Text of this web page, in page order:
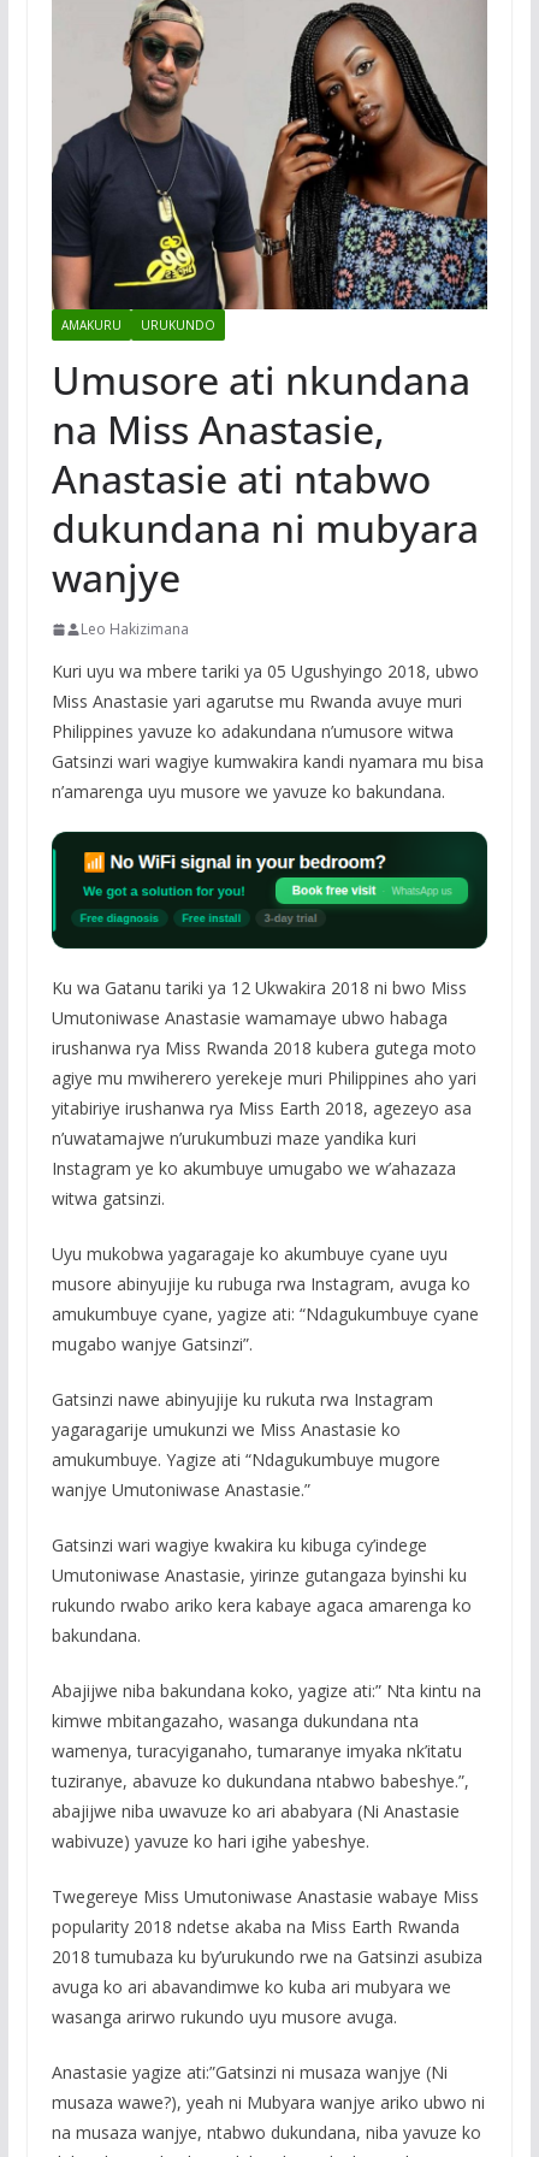
AMAKURU URUKUNDO
Umusore ati nkundana
na Miss Anastasie,
Anastasie ati ntabwo
dukundana ni mubyara
wanjye
Leo Hakizimana
Kuri uyu wa mbere tariki ya 05 Ugushyingo 2018, ubwo
Miss Anastasie yari agarutse mu Rwanda avuye muri
Philippines yavuze ko adakundana n’umusore witwa
Gatsinzi wari wagiye kumwakira kandi nyamara mu bisa
n’amarenga uyu musore we yavuze ko bakundana.
Ku wa Gatanu tariki ya 12 Ukwakira 2018 ni bwo Miss
Umutoniwase Anastasie wamamaye ubwo habaga
irushanwa rya Miss Rwanda 2018 kubera gutega moto
agiye mu mwiherero yerekeje muri Philippines aho yari
yitabiriye irushanwa rya Miss Earth 2018, agezeyo asa
n’uwatamajwe n’urukumbuzi maze yandika kuri
Instagram ye ko akumbuye umugabo we w’ahazaza
witwa gatsinzi.
Uyu mukobwa yagaragaje ko akumbuye cyane uyu
musore abinyujije ku rubuga rwa Instagram, avuga ko
amukumbuye cyane, yagize ati: “Ndagukumbuye cyane
mugabo wanjye Gatsinzi”.
Gatsinzi nawe abinyujije ku rukuta rwa Instagram
yagaragarije umukunzi we Miss Anastasie ko
amukumbuye. Yagize ati “Ndagukumbuye mugore
wanjye Umutoniwase Anastasie.”
Gatsinzi wari wagiye kwakira ku kibuga cy’indege
Umutoniwase Anastasie, yirinze gutangaza byinshi ku
rukundo rwabo ariko kera kabaye agaca amarenga ko
bakundana.
Abajijwe niba bakundana koko, yagize ati:” Nta kintu na
kimwe mbitangazaho, wasanga dukundana nta
wamenya, turacyiganaho, tumaranye imyaka nk’itatu
tuziranye, abavuze ko dukundana ntabwo babeshye.”,
abajijwe niba uwavuze ko ari ababyara (Ni Anastasie
wabivuze) yavuze ko hari igihe yabeshye.
Twegereye Miss Umutoniwase Anastasie wabaye Miss
popularity 2018 ndetse akaba na Miss Earth Rwanda
2018 tumubaza ku by’urukundo rwe na Gatsinzi asubiza
avuga ko ari abavandimwe ko kuba ari mubyara we
wasanga arirwo rukundo uyu musore avuga.
Anastasie yagize ati:”Gatsinzi ni musaza wanjye (Ni
musaza wawe?), yeah ni Mubyara wanjye ariko ubwo ni
na musaza wanjye, ntabwo dukundana, niba yavuze ko